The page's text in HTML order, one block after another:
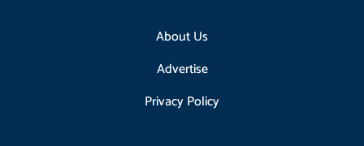
About Us
Advertise
Privacy Policy